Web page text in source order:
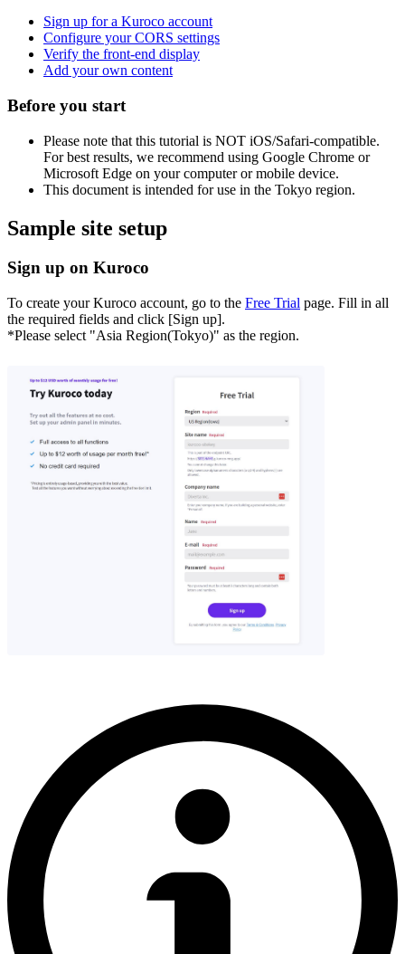
Sign up for a Kuroco account
Configure your CORS settings
Verify the front-end display
Add your own content
Before you start
Please note that this tutorial is NOT iOS/Safari-compatible.
For best results, we recommend using Google Chrome or
Microsoft Edge on your computer or mobile device.
This document is intended for use in the Tokyo region.
Sample site setup
Sign up on Kuroco
To create your Kuroco account, go to the Free Trial page. Fill in all
the required fields and click [Sign up].
*Please select "Asia Region(Tokyo)" as the region.